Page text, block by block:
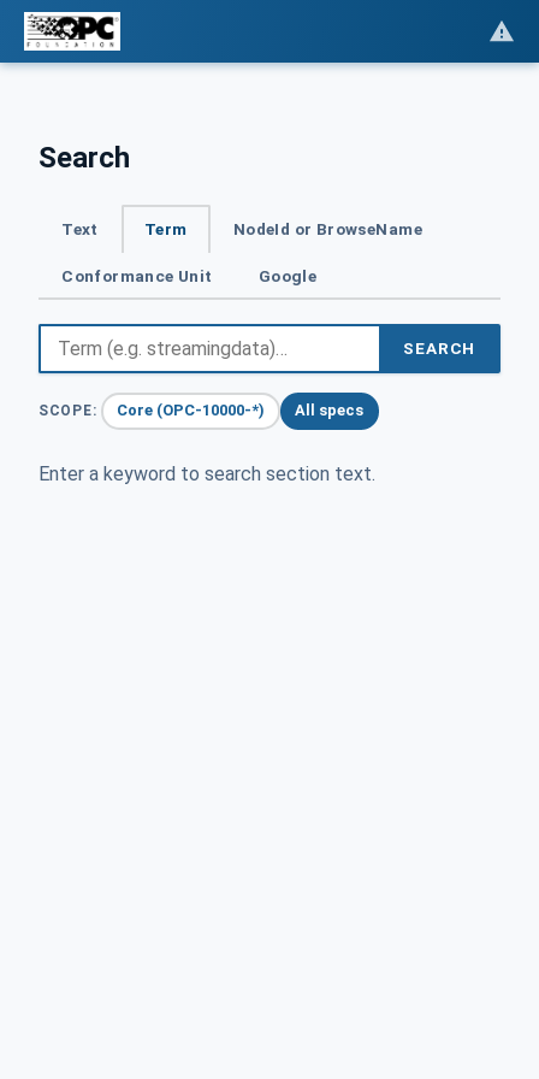
Search
Text Term NodeId or BrowseName
Conformance Unit Google
SEARCH
SCOPE: Core (OPC-10000-*) All specs
Enter a keyword to search section text.